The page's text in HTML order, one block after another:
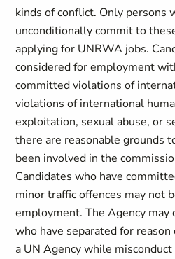
kinds of conflict. Only persons
unconditionally commit to
applying for UNRWA jobs.
considered for employment
committed violations of
violations of international
exploitation, sexual abuse, or
there are reasonable grounds
been involved in the
Candidates who have
minor traffic offences may not
employment. The Agency may
who have separated for
a UN Agency while